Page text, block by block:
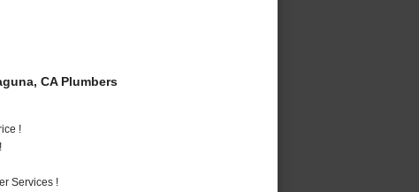
CA Plumbers
!
Services !